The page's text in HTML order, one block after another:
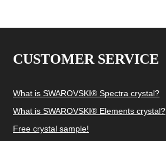
CUSTOMER SERVICE
What is SWAROVSKI® Spectra crystal?
What is SWAROVSKI® Elements crystal?
Free crystal sample!